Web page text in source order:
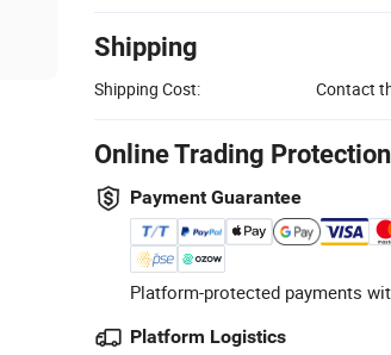
Shipping
Shipping Cost: Contact
Online Trading Protection
Payment Guarantee
Platform-protected payments
Platform Logistics